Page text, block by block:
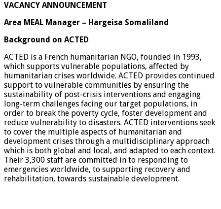
VACANCY ANNOUNCEMENT
Area MEAL Manager – Hargeisa Somaliland
Background on ACTED
ACTED is a French humanitarian NGO, founded in 1993,
which supports vulnerable populations, affected by
humanitarian crises worldwide. ACTED provides continued
support to vulnerable communities by ensuring the
sustainability of post-crisis interventions and engaging
long-term challenges facing our target populations, in
order to break the poverty cycle, foster development and
reduce vulnerability to disasters. ACTED interventions seek
to cover the multiple aspects of humanitarian and
development crises through a multidisciplinary approach
which is both global and local, and adapted to each context.
Their 3,300 staff are committed in to responding to
emergencies worldwide, to supporting recovery and
rehabilitation, towards sustainable development.